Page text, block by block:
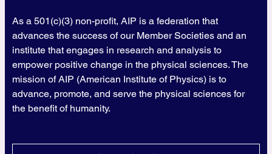
As a 501(c)(3) non-profit, AIP is a federation that
advances the success of our Member Societies and an
institute that engages in research and analysis to
empower positive change in the physical sciences. The
mission of AIP (American Institute of Physics) is to
advance, promote, and serve the physical sciences for
the benefit of humanity.